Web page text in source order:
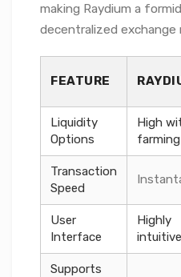
making Raydium a
decentralized exchange
FEATURE
Liquidity
Options
High
farming
Transaction
Speed
User
Interface
Highly
intuitive
Supports